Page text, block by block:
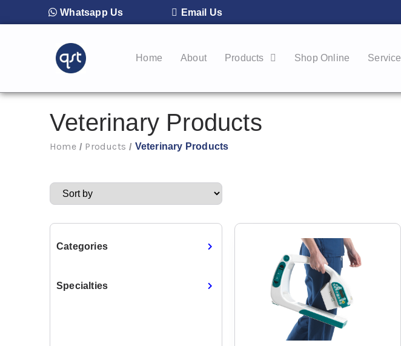
Whatsapp Us Email Us
Home About Products Shop Online
Veterinary Products
Home / Products / Veterinary Products
Categories
Specialties